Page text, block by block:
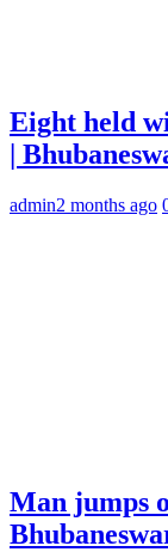
Eight held
|
admin2 months ago
Man jumps